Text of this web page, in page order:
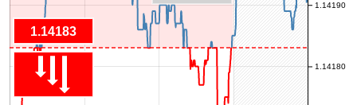
1.14180
1.14190
1.14183